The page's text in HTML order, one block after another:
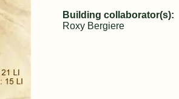
Building collaborator(s):
Roxy Bergiere